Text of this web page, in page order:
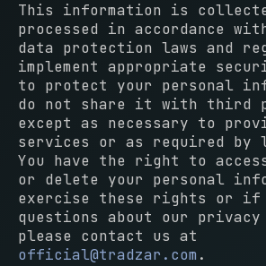
This information is
processed in accordance
data protection laws and
implement appropriate
to protect your personal
do not share it with third
except as necessary to
services or as required by
You have the right to
or delete your personal
exercise these rights or if
questions about our
please contact us at
official@tradzar.com .